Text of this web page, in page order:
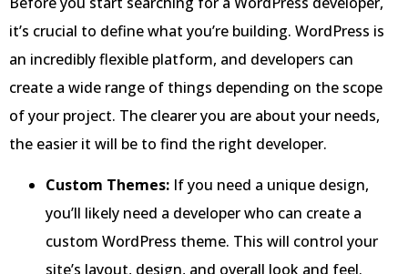
it’s crucial to define what you’re building. WordPress is
an incredibly flexible platform, and developers can
create a wide range of things depending on the scope
of your project. The clearer you are about your needs,
the easier it will be to find the right developer.
Custom Themes: If you need a unique design,
you’ll likely need a developer who can create a
custom WordPress theme. This will control your
site’s layout, design, and overall look and feel.